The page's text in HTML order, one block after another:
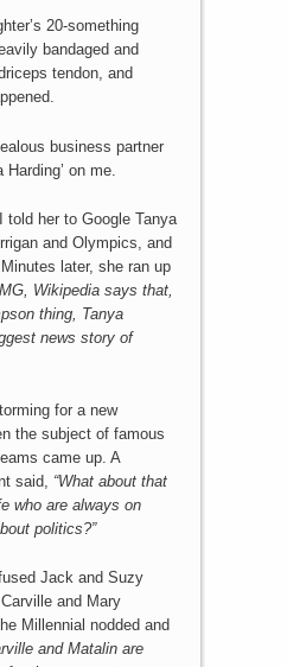
20-something
bandaged and
tendon, and
business partner
Harding’ on me.
told her to Google Tanya
and Olympics, and
later, she ran up
Wikipedia says that,
thing, Tanya
news story of
for a new
the subject of famous
came up. A
said, “What about that
who are always on
politics?”
Jack and Suzy
and Mary
Millennial nodded and
and Matalin are